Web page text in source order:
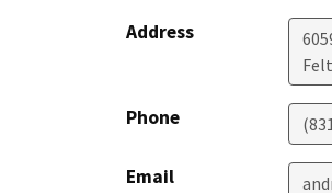
Address
Phone
Email